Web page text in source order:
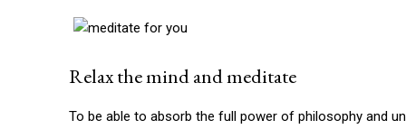
Relax the mind and meditate
To be able to absorb the full power of philosophy and